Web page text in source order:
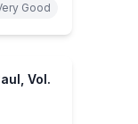
Good
Vol.